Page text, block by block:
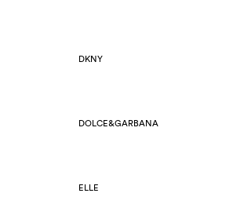
DKNY
DOLCE&GARBANA
ELLE